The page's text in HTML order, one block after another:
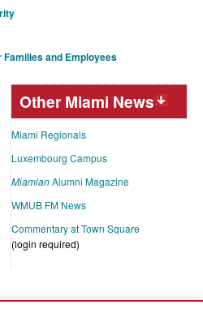
and Employees
Other Miami News
Miami Regionals
Luxembourg Campus
MiamianAlumni Magazine
WMUB FM News
Commentary at Town Square
(login required)